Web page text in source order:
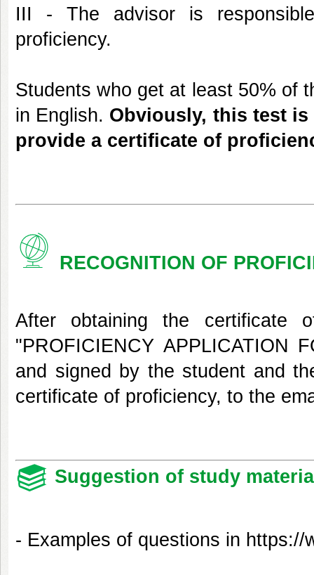
III - The advisor is
proficiency.
Students who get at least 50% of
in English. Obviously, this test
provide a certificate of
RECOGNITION OF
After obtaining the certificate
"PROFICIENCY APPLICATION
and signed by the student and
certificate of proficiency, to the
Suggestion of study
- Examples of questions in https://